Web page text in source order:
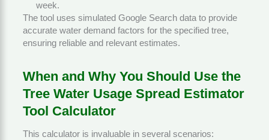
week.
The tool uses simulated Google Search data to provide
accurate water demand factors for the specified tree,
ensuring reliable and relevant estimates.
When and Why You Should Use the
Tree Water Usage Spread Estimator
Tool Calculator
This calculator is invaluable in several scenarios: